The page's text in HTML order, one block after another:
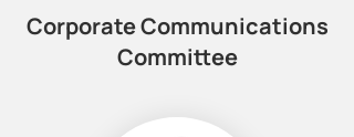
Corporate Communications
Committee